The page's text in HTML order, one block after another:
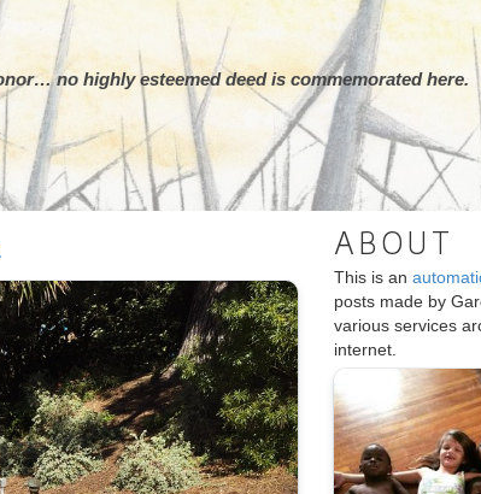
no highly esteemed deed is commemorated here.
ABOUT
This is an
posts made by
various services
internet.